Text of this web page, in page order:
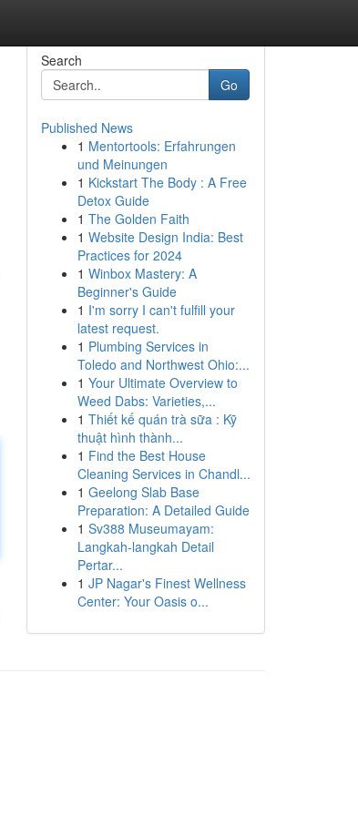
Search
Go
Published News
1 Mentortools: Erfahrungen
und Meinungen
1 Kickstart The Body : A Free
Detox Guide
1 The Golden Faith
1 Website Design India: Best
Practices for 2024
1 Winbox Mastery: A
Beginner's Guide
1 I'm sorry I can't fulfill your
latest request.
1 Plumbing Services in
Toledo and Northwest Ohio:...
1 Your Ultimate Overview to
Weed Dabs: Varieties,...
1 Thiết kế quán trà sữa : Kỹ
thuật hình thành...
1 Find the Best House
Cleaning Services in Chandl...
1 Geelong Slab Base
Preparation: A Detailed Guide
1 Sv388 Museumayam:
Langkah-langkah Detail
Pertar...
1 JP Nagar's Finest Wellness
Center: Your Oasis o...